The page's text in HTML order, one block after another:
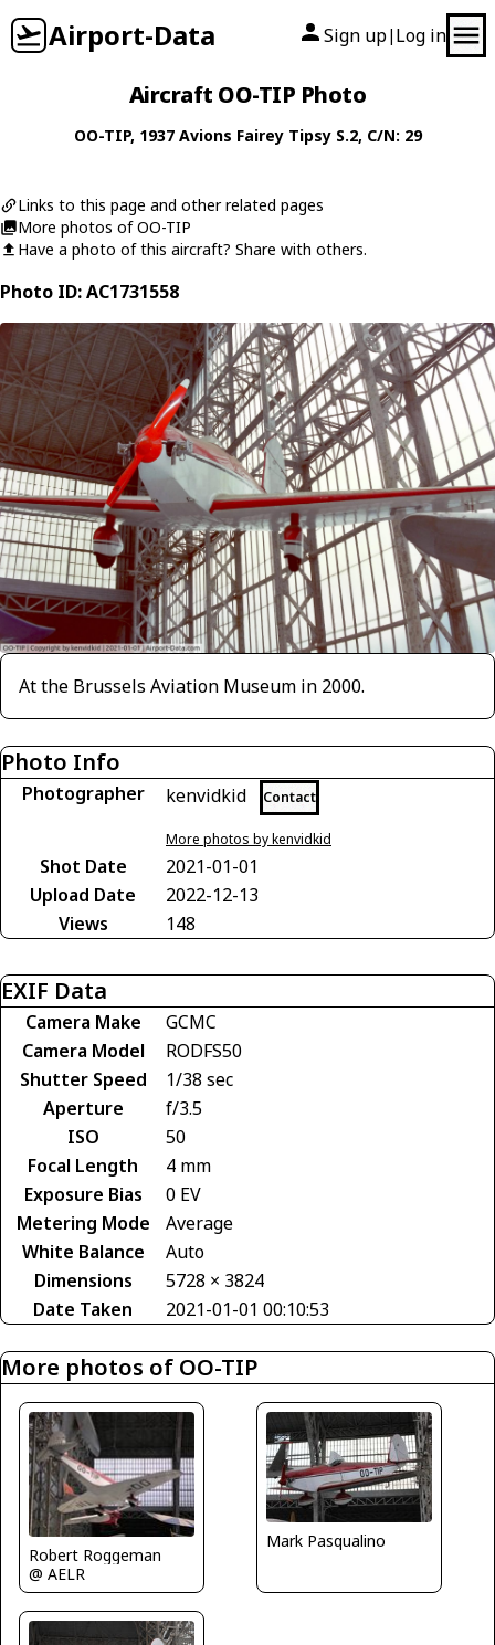
Airport-Data Sign up| Log in
Aircraft OO-TIP Photo
OO-TIP, 1937 Avions Fairey Tipsy S.2, C/N: 29
Links to this page and other related pages
More photos of OO-TIP
Have a photo of this aircraft? Share with others.
Photo ID: AC1731558
At the Brussels Aviation Museum in 2000.
Photo Info
Photographer kenvidkid Contact
More photos by kenvidkid
Shot Date
2021-01-01
Upload Date
2022-12-13
Views
148
EXIF Data
Camera Make
GCMC
Camera Model
RODFS50
Shutter Speed
1/38 sec
Aperture
f/3.5
ISO
50
Focal Length
4 mm
Exposure Bias
0 EV
Metering Mode
Average
White Balance
Auto
Dimensions
5728 × 3824
Date Taken
2021-01-01 00:10:53
More photos of OO-TIP
Robert Roggeman
@ AELR
Mark Pasqualino